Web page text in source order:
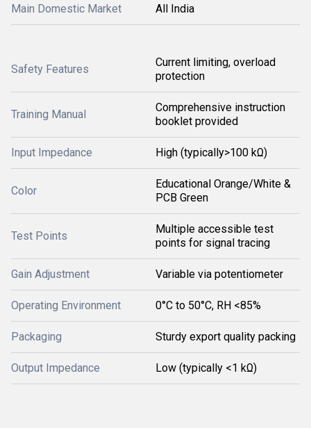
Main Domestic Market All India
Safety Features
Current limiting, overload
protection
Training Manual
Comprehensive instruction
booklet provided
Input Impedance High (typically>100 kΩ)
Color
Educational Orange/White &
PCB Green
Test Points
Multiple accessible test
points for signal tracing
Gain Adjustment Variable via potentiometer
Operating Environment 0°C to 50°C, RH <85%
Packaging Sturdy export quality packing
Output Impedance Low (typically <1 kΩ)